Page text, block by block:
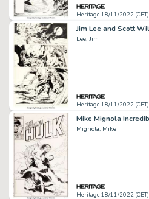
Heritage 18/11/2022 (CET)
Lee, Jim
Heritage 18/11/2022 (CET)
Mignola, Mike
Heritage 18/11/2022 (CET)